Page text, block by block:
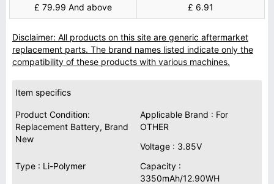
£ 79.99 And above £ 6.91
Disclaimer: All products on this site are generic aftermarket
replacement parts. The brand names listed indicate only the
compatibility of these products with various machines.
Item specifics
Product Condition:
Replacement Battery, Brand
New
Applicable Brand : For
OTHER
Voltage : 3.85V
Type : Li-Polymer
Capacity :
3350mAh/12.90WH